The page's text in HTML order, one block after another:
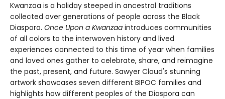
Kwanzaa is a holiday steeped in ancestral traditions
collected over generations of people across the Black
Diaspora. Once Upon a Kwanzaa introduces communities
of all colors to the interwoven history and lived
experiences connected to this time of year when families
and loved ones gather to celebrate, share, and reimagine
the past, present, and future. Sawyer Cloud's stunning
artwork showcases seven different BIPOC families and
highlights how different peoples of the Diaspora can